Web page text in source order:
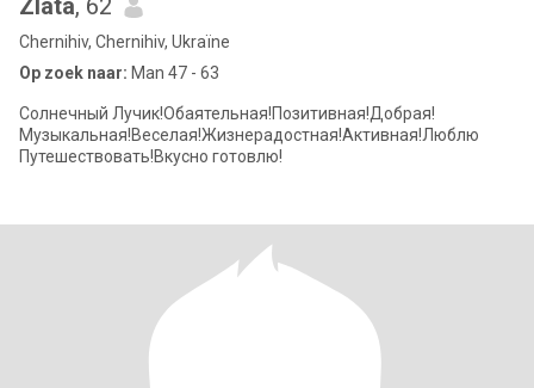
Zlata, 62
Chernihiv, Chernihiv, Ukraïne
Op zoek naar: Man 47 - 63
Солнечный Лучик!Обаятельная!Позитивная!Добрая!
Музыкальная!Веселая!Жизнерадостная!Активная!Люблю
Путешествовать!Вкусно готовлю!